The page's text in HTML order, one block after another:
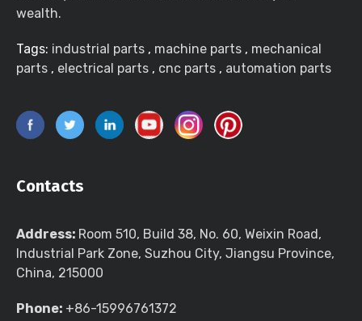
wealth.
Tags: industrial parts , machine parts , mechanical
parts , electrical parts , cnc parts , automation parts
Contacts
Address: Room 510, Build 38, No. 60, Weixin Road,
Industrial Park Zone, Suzhou City, Jiangsu Province,
China, 215000
Phone: +86-15996761372